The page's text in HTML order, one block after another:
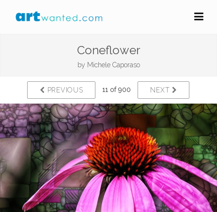
Coneflower
by Michele Caporaso
PREVIOUS 11 of 900 NEXT